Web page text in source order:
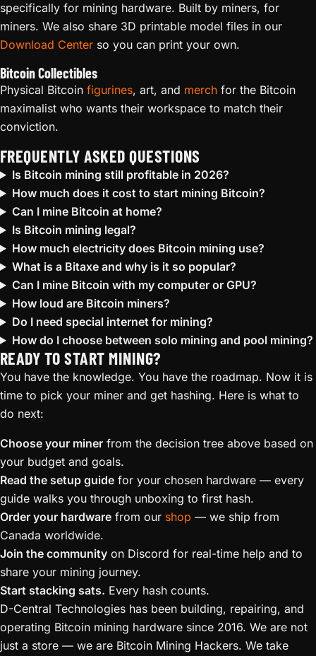
specifically for mining hardware. Built by miners, for
miners. We also share 3D printable model files in our
Download Center so you can print your own.
Bitcoin Collectibles
Physical Bitcoin figurines, art, and merch for the Bitcoin
maximalist who wants their workspace to match their
conviction.
FREQUENTLY ASKED QUESTIONS
Is Bitcoin mining still profitable in 2026?
How much does it cost to start mining Bitcoin?
Can I mine Bitcoin at home?
Is Bitcoin mining legal?
How much electricity does Bitcoin mining use?
What is a Bitaxe and why is it so popular?
Can I mine Bitcoin with my computer or GPU?
How loud are Bitcoin miners?
Do I need special internet for mining?
How do I choose between solo mining and pool mining?
READY TO START MINING?
You have the knowledge. You have the roadmap. Now it is
time to pick your miner and get hashing. Here is what to
do next:
Choose your miner from the decision tree above based on
your budget and goals.
Read the setup guide for your chosen hardware — every
guide walks you through unboxing to first hash.
Order your hardware from our shop — we ship from
Canada worldwide.
Join the community on Discord for real-time help and to
share your mining journey.
Start stacking sats. Every hash counts.
D-Central Technologies has been building, repairing, and
operating Bitcoin mining hardware since 2016. We are not
just a store — we are Bitcoin Mining Hackers. We take